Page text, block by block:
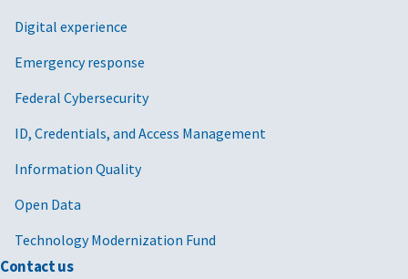
Digital experience
Emergency response
Federal Cybersecurity
ID, Credentials, and Access Management
Information Quality
Open Data
Technology Modernization Fund
Contact us